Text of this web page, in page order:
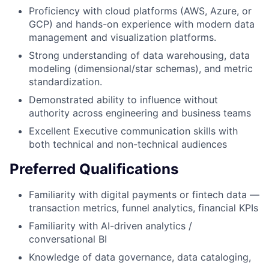
Proficiency with cloud platforms (AWS, Azure, or
GCP) and hands-on experience with modern data
management and visualization platforms.
Strong understanding of data warehousing, data
modeling (dimensional/star schemas), and metric
standardization.
Demonstrated ability to influence without
authority across engineering and business teams
Excellent Executive communication skills with
both technical and non-technical audiences
Preferred Qualifications
Familiarity with digital payments or fintech data —
transaction metrics, funnel analytics, financial KPIs
Familiarity with AI-driven analytics /
conversational BI
Knowledge of data governance, data cataloging,